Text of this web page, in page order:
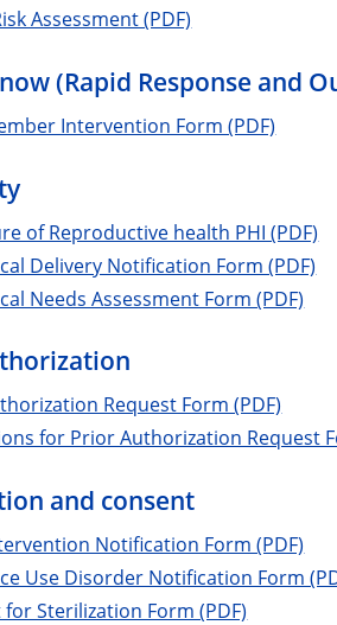
Assessment (PDF)
(Rapid Response and
Intervention Form (PDF)
of Reproductive health PHI (PDF)
Delivery Notification Form (PDF)
Needs Assessment Form (PDF)
Request Form (PDF)
for Prior Authorization Request
and consent
Notification Form (PDF)
Use Disorder Notification Form
for Sterilization Form (PDF)